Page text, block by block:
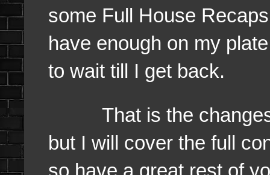
some Full House
have enough on my
to wait till I get back.
That is the changes
but I will cover the full
so have a great rest of